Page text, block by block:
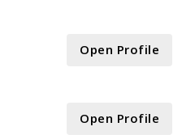
Open Profile
Open Profile